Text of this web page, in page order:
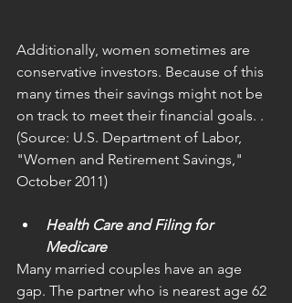
Additionally, women sometimes are
conservative investors. Because of this
many times their savings might not be
on track to meet their financial goals. .
(Source: U.S. Department of Labor,
"Women and Retirement Savings,"
October 2011)
Health Care and Filing for
Medicare
Many married couples have an age
gap. The partner who is nearest age 62